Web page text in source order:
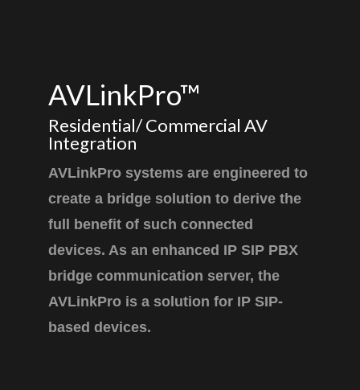
AVLinkPro™
Residential/ Commercial AV
Integration
AVLinkPro systems are engineered to
create a bridge solution to derive the
full benefit of such connected
devices. As an enhanced IP SIP PBX
bridge communication server, the
AVLinkPro is a solution for IP SIP-
based devices.